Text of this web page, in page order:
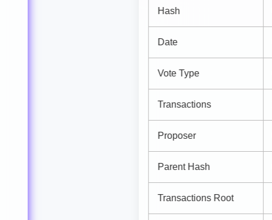
Hash
Date
Vote Type
Transactions
Proposer
Parent Hash
Transactions Root